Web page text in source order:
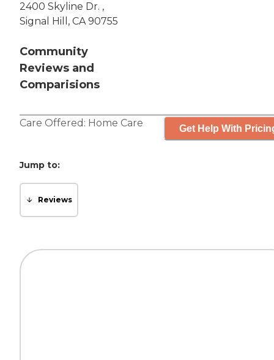
2400 Skyline Dr. ,
Signal Hill, CA 90755
Community
Reviews and
Comparisions
Care Offered: Home Care Get Help With
Jump to:
Reviews